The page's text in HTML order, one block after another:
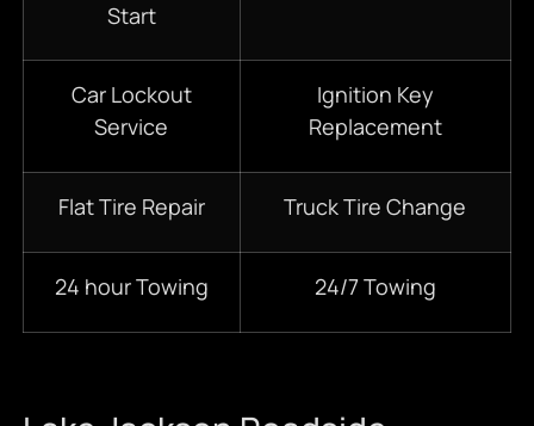
Start
Car Lockout
Service
Ignition Key
Replacement
Flat Tire Repair Truck Tire Change
24 hour Towing 24/7 Towing